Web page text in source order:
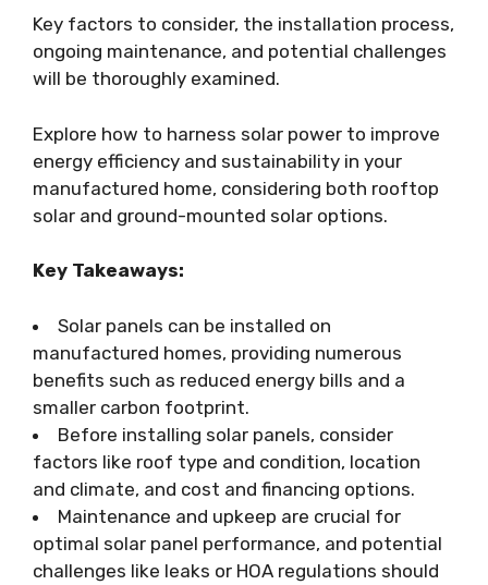
Key factors to consider, the installation process,
ongoing maintenance, and potential challenges
will be thoroughly examined.
Explore how to harness solar power to improve
energy efficiency and sustainability in your
manufactured home, considering both rooftop
solar and ground-mounted solar options.
Key Takeaways:
Solar panels can be installed on
manufactured homes, providing numerous
benefits such as reduced energy bills and a
smaller carbon footprint.
Before installing solar panels, consider
factors like roof type and condition, location
and climate, and cost and financing options.
Maintenance and upkeep are crucial for
optimal solar panel performance, and potential
challenges like leaks or HOA regulations should